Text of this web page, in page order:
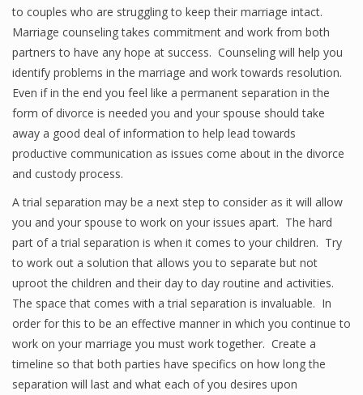
to couples who are struggling to keep their marriage intact.
Marriage counseling takes commitment and work from both
partners to have any hope at success. Counseling will help you
identify problems in the marriage and work towards resolution.
Even if in the end you feel like a permanent separation in the
form of divorce is needed you and your spouse should take
away a good deal of information to help lead towards
productive communication as issues come about in the divorce
and custody process.
A trial separation may be a next step to consider as it will allow
you and your spouse to work on your issues apart. The hard
part of a trial separation is when it comes to your children. Try
to work out a solution that allows you to separate but not
uproot the children and their day to day routine and activities.
The space that comes with a trial separation is invaluable. In
order for this to be an effective manner in which you continue to
work on your marriage you must work together. Create a
timeline so that both parties have specifics on how long the
separation will last and what each of you desires upon